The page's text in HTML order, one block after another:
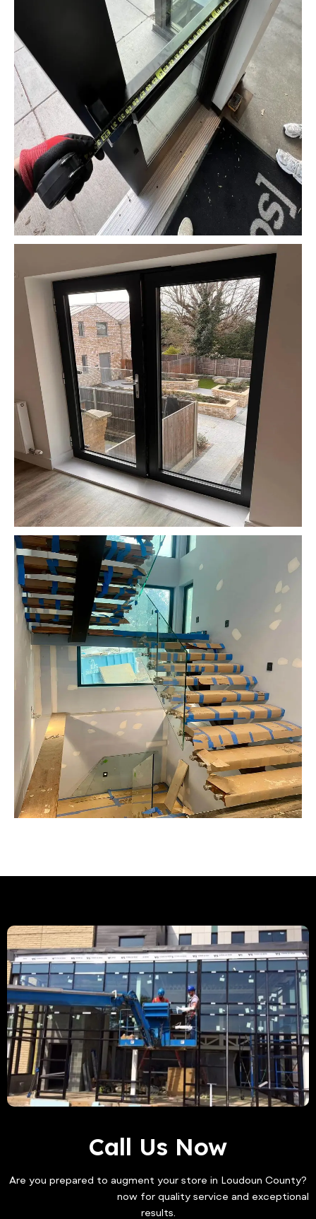
Call Us Now
Are you prepared to augment your store in Loudoun County?
now for quality service and exceptional
results.